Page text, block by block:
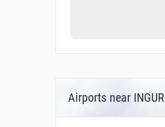
Airports near INGUR